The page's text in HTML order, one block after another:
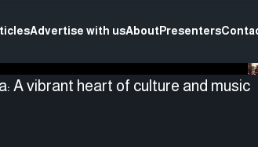
Advertise with usAboutPresenters
A vibrant heart of culture and music